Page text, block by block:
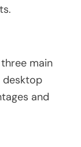
main
desktop
and